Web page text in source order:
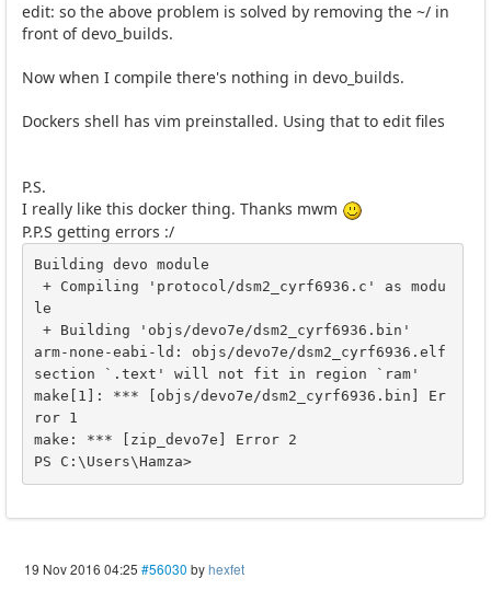
edit: so the above problem is solved by removing the ~/ in
front of devo_builds.
Now when I compile there's nothing in devo_builds.
Dockers shell has vim preinstalled. Using that to edit files
P.S.
I really like this docker thing. Thanks mwm
P.P.S getting errors :/
Building devo module
le
arm-none-eabi-ld: objs/devo7e/dsm2_cyrf6936.elf
section `.text' will not fit in region `ram'
make[1]: *** [objs/devo7e/dsm2_cyrf6936.bin] Er
ror 1
make: *** [zip_devo7e] Error 2
PS C:\Users\Hamza>
19 Nov 2016 04:25 #56030 byhexfet